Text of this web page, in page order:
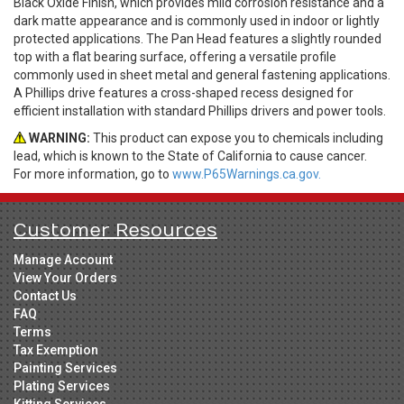
dark matte appearance and is commonly used in indoor or lightly
protected applications. The Pan Head features a slightly rounded
top with a flat bearing surface, offering a versatile profile
commonly used in sheet metal and general fastening applications.
A Phillips drive features a cross-shaped recess designed for
efficient installation with standard Phillips drivers and power tools.
WARNING: This product can expose you to chemicals including
lead, which is known to the State of California to cause cancer.
For more information, go to www.P65Warnings.ca.gov.
Customer Resources
Manage Account
View Your Orders
Contact Us
FAQ
Terms
Tax Exemption
Painting Services
Plating Services